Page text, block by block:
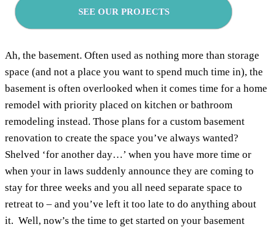
SEE OUR PROJECTS
Ah, the basement. Often used as nothing more than storage
space (and not a place you want to spend much time in), the
basement is often overlooked when it comes time for a home
remodel with priority placed on kitchen or bathroom
remodeling instead. Those plans for a custom basement
renovation to create the space you’ve always wanted?
Shelved ‘for another day…’ when you have more time or
when your in laws suddenly announce they are coming to
stay for three weeks and you all need separate space to
retreat to – and you’ve left it too late to do anything about
it. Well, now’s the time to get started on your basement